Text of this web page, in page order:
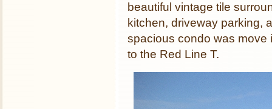
beautiful vintage tile
kitchen, driveway parking,
spacious condo was move
to the Red Line T.